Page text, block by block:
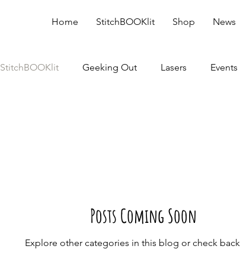
Home StitchBOOKlit Shop News
StitchBOOKlit Geeking Out Lasers Events
Posts Coming Soon
Explore other categories in this blog or check